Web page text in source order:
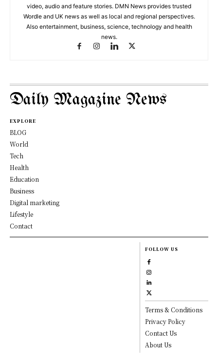
video, audio and feature stories. DMN News provides trusted
Wordle and UK news as well as local and regional perspectives.
Also entertainment, business, science, technology and health
news.
Daily Magazine News
EXPLORE
BLOG
World
Tech
Health
Education
Business
Digital marketing
Lifestyle
Contact
FOLLOW US
Terms & Conditions
Privacy Policy
Contact Us
About Us